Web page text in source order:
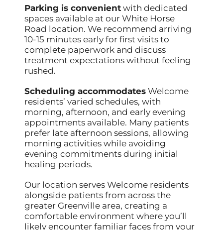
Parking is convenient with dedicated
spaces available at our White Horse
Road location. We recommend arriving
10-15 minutes early for first visits to
complete paperwork and discuss
treatment expectations without feeling
rushed.
Scheduling accommodates Welcome
residents’ varied schedules, with
morning, afternoon, and early evening
appointments available. Many patients
prefer late afternoon sessions, allowing
morning activities while avoiding
evening commitments during initial
healing periods.
Our location serves Welcome residents
alongside patients from across the
greater Greenville area, creating a
comfortable environment where you’ll
likely encounter familiar faces from your